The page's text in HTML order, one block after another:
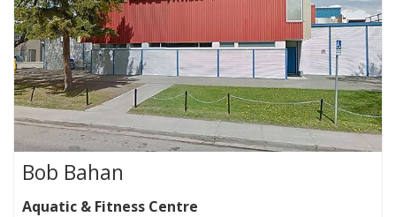
Bob Bahan
Aquatic & Fitness Centre